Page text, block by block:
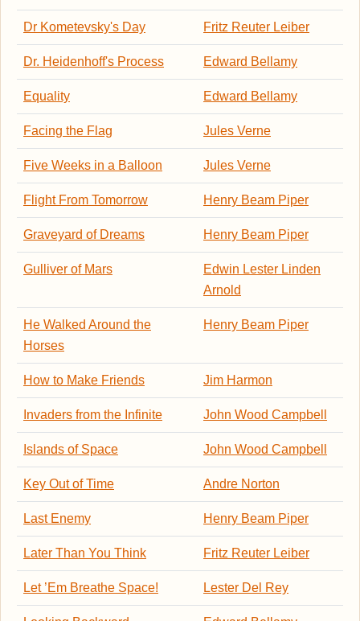
Dr Kometevsky's Day Fritz Reuter Leiber
Dr. Heidenhoff's Process Edward Bellamy
Equality Edward Bellamy
Facing the Flag Jules Verne
Five Weeks in a Balloon Jules Verne
Flight From Tomorrow Henry Beam Piper
Graveyard of Dreams Henry Beam Piper
Gulliver of Mars
Edwin Lester Linden
Arnold
He Walked Around the
Horses
Henry Beam Piper
How to Make Friends Jim Harmon
Invaders from the Infinite John Wood Campbell
Islands of Space John Wood Campbell
Key Out of Time Andre Norton
Last Enemy Henry Beam Piper
Later Than You Think Fritz Reuter Leiber
Let ’Em Breathe Space! Lester Del Rey